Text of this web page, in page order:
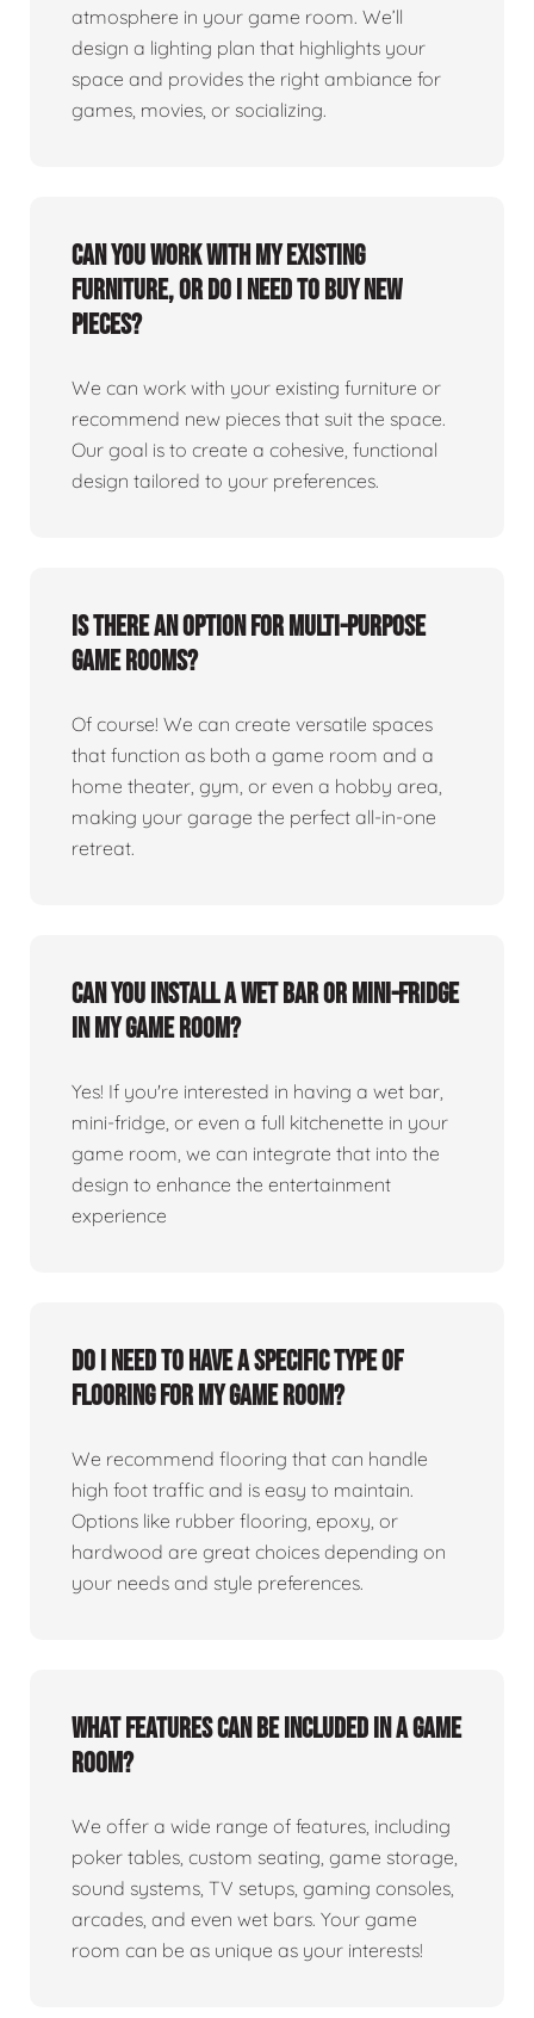
atmosphere in your game room. We’ll
design a lighting plan that highlights your
space and provides the right ambiance for
games, movies, or socializing.
Can you work with my existing
furniture, or do I need to buy new
pieces?
We can work with your existing furniture or
recommend new pieces that suit the space.
Our goal is to create a cohesive, functional
design tailored to your preferences.
Is there an option for multi-purpose
game rooms?
Of course! We can create versatile spaces
that function as both a game room and a
home theater, gym, or even a hobby area,
making your garage the perfect all-in-one
retreat.
Can you install a wet bar or mini-fridge
in my game room?
Yes! If you're interested in having a wet bar,
mini-fridge, or even a full kitchenette in your
game room, we can integrate that into the
design to enhance the entertainment
experience
Do I need to have a specific type of
flooring for my game room?
We recommend flooring that can handle
high foot traffic and is easy to maintain.
Options like rubber flooring, epoxy, or
hardwood are great choices depending on
your needs and style preferences.
What features can be included in a game
room?
We offer a wide range of features, including
poker tables, custom seating, game storage,
sound systems, TV setups, gaming consoles,
arcades, and even wet bars. Your game
room can be as unique as your interests!